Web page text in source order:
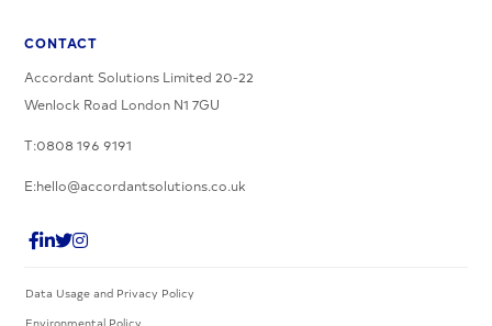
CONTACT
Accordant Solutions Limited 20-22
Wenlock Road London N1 7GU
T:0808 196 9191
E:hello@accordantsolutions.co.uk
Data Usage and Privacy Policy
Environmental Policy